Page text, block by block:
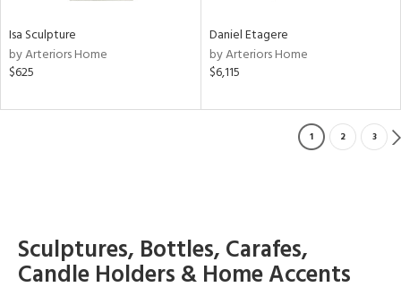
Isa Sculpture
by Arteriors Home
$625
Daniel Etagere
by Arteriors Home
$6,115
1 2 3
Sculptures, Bottles, Carafes,
Candle Holders & Home Accents